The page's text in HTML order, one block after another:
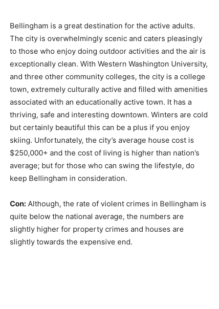
Bellingham is a great destination for the active adults.
The city is overwhelmingly scenic and caters pleasingly
to those who enjoy doing outdoor activities and the air is
exceptionally clean. With Western Washington University,
and three other community colleges, the city is a college
town, extremely culturally active and filled with amenities
associated with an educationally active town. It has a
thriving, safe and interesting downtown. Winters are cold
but certainly beautiful this can be a plus if you enjoy
skiing. Unfortunately, the city’s average house cost is
$250,000+ and the cost of living is higher than nation’s
average; but for those who can swing the lifestyle, do
keep Bellingham in consideration.
Con: Although, the rate of violent crimes in Bellingham is
quite below the national average, the numbers are
slightly higher for property crimes and houses are
slightly towards the expensive end.